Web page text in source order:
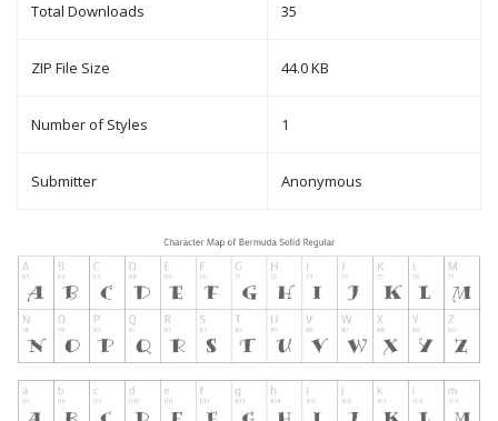
Total Downloads 35
ZIP File Size 44.0 KB
Number of Styles 1
Submitter Anonymous